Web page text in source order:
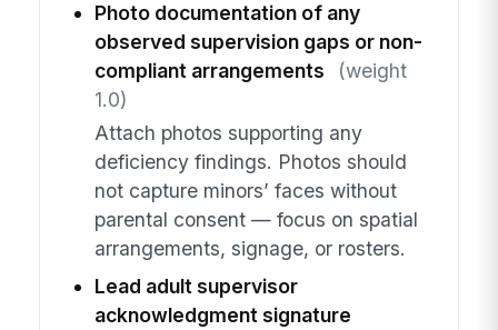
Photo documentation of any
observed supervision gaps or non-
compliant arrangements
(weight
1.0)
Attach photos supporting any
deficiency findings. Photos should
not capture minors’ faces without
parental consent — focus on spatial
arrangements, signage, or rosters.
Lead adult supervisor
acknowledgment signature